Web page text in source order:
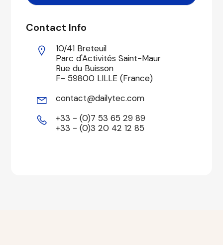
Contact Info
10/41 Breteuil
Parc d'Activités Saint-Maur
Rue du Buisson
F- 59800 LILLE (France)
contact@dailytec.com
+33 - (0)7 53 65 29 89
+33 - (0)3 20 42 12 85